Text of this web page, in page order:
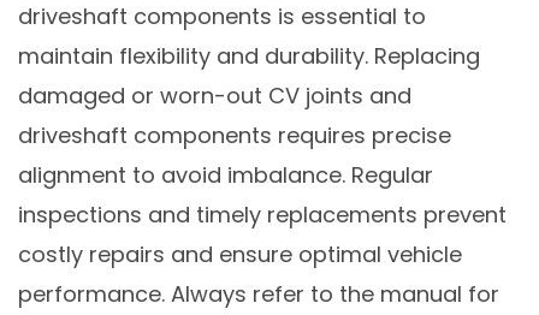
driveshaft components is essential to
maintain flexibility and durability. Replacing
damaged or worn-out CV joints and
driveshaft components requires precise
alignment to avoid imbalance. Regular
inspections and timely replacements prevent
costly repairs and ensure optimal vehicle
performance. Always refer to the manual for